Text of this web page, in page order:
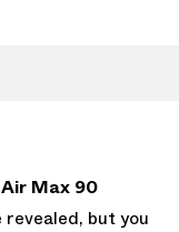
Max 90
revealed, but you